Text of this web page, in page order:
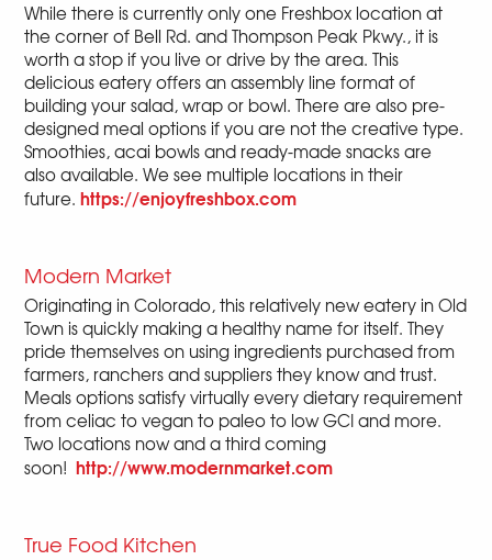
While there is currently only one Freshbox location at
the corner of Bell Rd. and Thompson Peak Pkwy., it is
worth a stop if you live or drive by the area. This
delicious eatery offers an assembly line format of
building your salad, wrap or bowl. There are also pre-
designed meal options if you are not the creative type.
Smoothies, acai bowls and ready-made snacks are
also available. We see multiple locations in their
future.https://enjoyfreshbox.com
Modern Market
Originating in Colorado, this relatively new eatery in Old
Town is quickly making a healthy name for itself. They
pride themselves on using ingredients purchased from
farmers, ranchers and suppliers they know and trust.
Meals options satisfy virtually every dietary requirement
from celiac to vegan to paleo to low GCI and more.
Two locations now and a third coming
soon!http://www.modernmarket.com
True Food Kitchen